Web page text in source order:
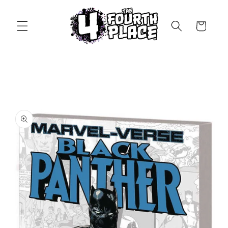
Cart
product
information